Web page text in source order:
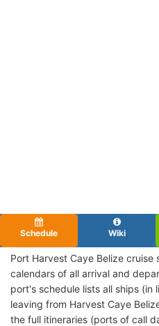
Schedule Wiki
Port Harvest Caye Belize
calendars of all arrival and
port's schedule lists all ships (in
leaving from Harvest Caye
the full itineraries (ports of call